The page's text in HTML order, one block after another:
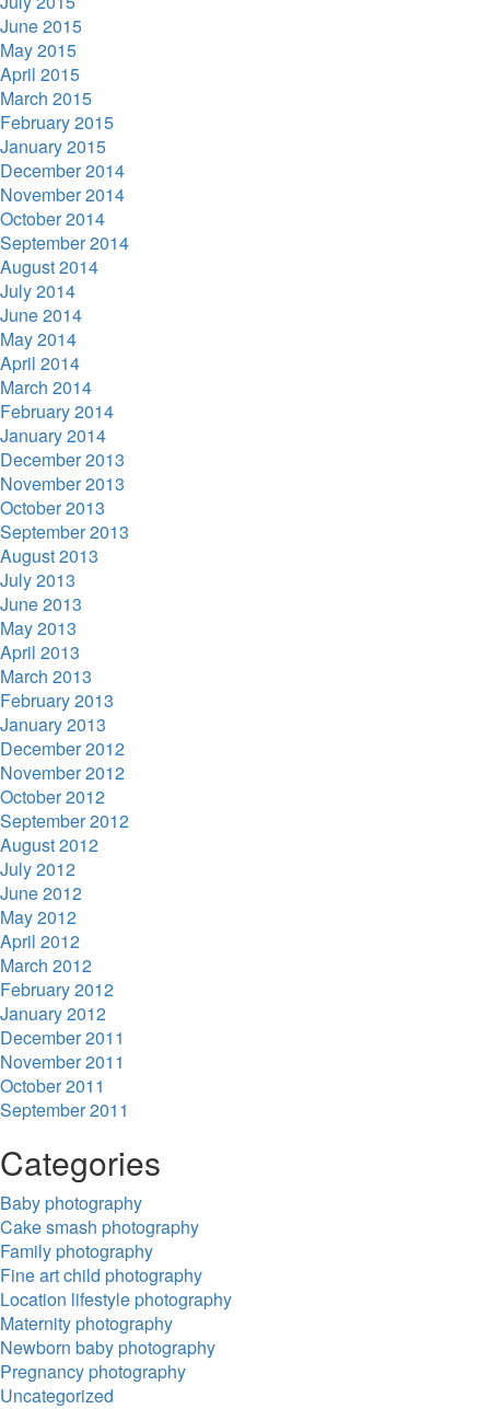
June 2015
May 2015
April 2015
March 2015
February 2015
January 2015
December 2014
November 2014
October 2014
September 2014
August 2014
July 2014
June 2014
May 2014
April 2014
March 2014
February 2014
January 2014
December 2013
November 2013
October 2013
September 2013
August 2013
July 2013
June 2013
May 2013
April 2013
March 2013
February 2013
January 2013
December 2012
November 2012
October 2012
September 2012
August 2012
July 2012
June 2012
May 2012
April 2012
March 2012
February 2012
January 2012
December 2011
November 2011
October 2011
September 2011
Categories
Baby photography
Cake smash photography
Family photography
Fine art child photography
Location lifestyle photography
Maternity photography
Newborn baby photography
Pregnancy photography
Uncategorized